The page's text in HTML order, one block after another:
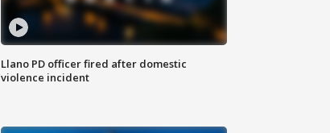
Llano PD officer fired after domestic
violence incident